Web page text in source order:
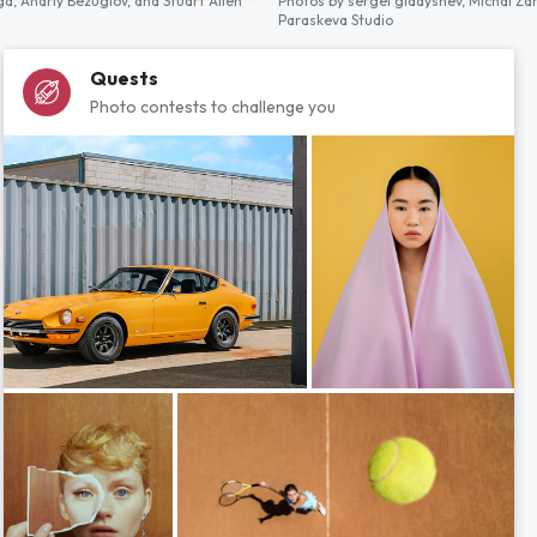
Paraskeva Studio
Quests
Photo contests to challenge you